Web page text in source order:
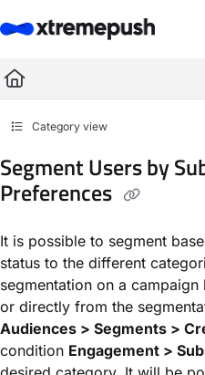
Fetch the complete documentation
Use this file to discover all available
Category view
Segment Users by
Preferences
It is possible to segment
status to the different
segmentation on a
or directly from the
Audiences > Segments >
condition Engagement >